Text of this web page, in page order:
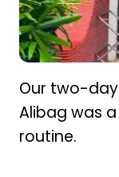
Our two-
Alibag was
routine.